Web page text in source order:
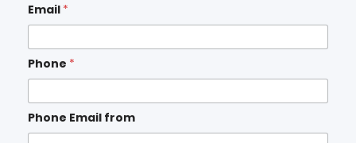
Email *
Phone *
Phone Email from